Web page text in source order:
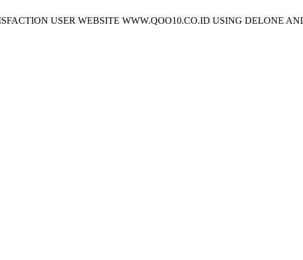
USER WEBSITE WWW.QOO10.CO.ID USING DELONE